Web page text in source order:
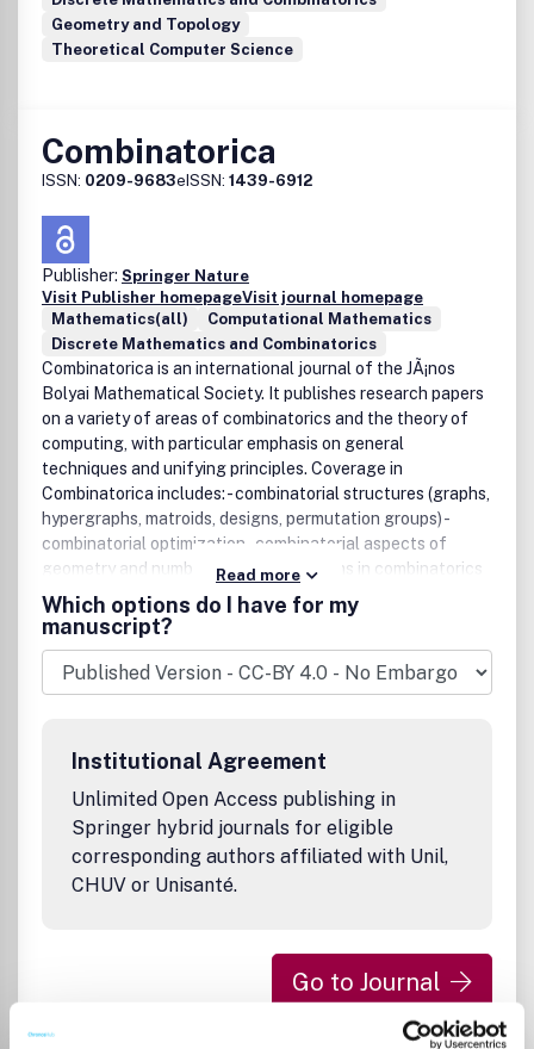
Geometry and Topology
Theoretical Computer Science
Combinatorica
ISSN: 0209-9683eISSN: 1439-6912
Publisher: Springer Nature
Visit Publisher homepageVisit journal homepage
Mathematics(all)
Computational Mathematics
Discrete Mathematics and Combinatorics
Combinatorica is an international journal of the JÃ¡nos
Bolyai Mathematical Society. It publishes research papers
on a variety of areas of combinatorics and the theory of
computing, with particular emphasis on general
techniques and unifying principles. Coverage in
Combinatorica includes: - combinatorial structures (graphs,
hypergraphs, matroids, designs, permutation groups) -
combinatorial optimization - combinatorial aspects of
geometry and number theory - algorithms in combinatorics
and related fields - computational complexity theory -
randomization and explicit construction in combinatorics
and algorithms.
Read more
Which options do I have for my
manuscript?
Institutional Agreement
Unlimited Open Access publishing in
Springer hybrid journals for eligible
corresponding authors affiliated with Unil,
CHUV or Unisanté.
Go to Journal